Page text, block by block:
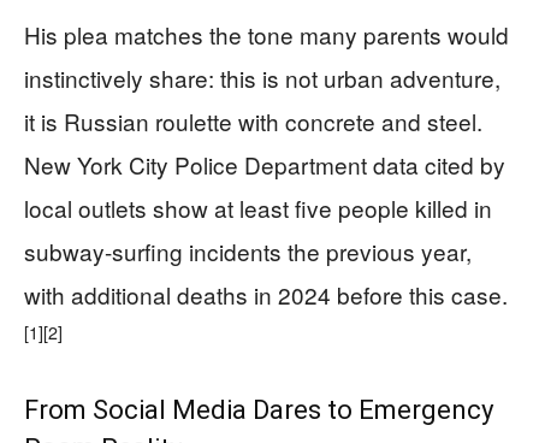
His plea matches the tone many parents would
instinctively share: this is not urban adventure,
it is Russian roulette with concrete and steel.
New York City Police Department data cited by
local outlets show at least five people killed in
subway-surfing incidents the previous year,
with additional deaths in 2024 before this case.
[1][2]
From Social Media Dares to Emergency